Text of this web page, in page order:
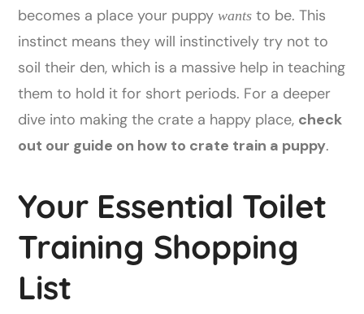
becomes a place your puppywants to be. This
instinct means they will instinctively try not to
soil their den, which is a massive help in teaching
them to hold it for short periods. For a deeper
dive into making the crate a happy place, check
out our guide on how to crate train a puppy.
Your Essential Toilet
Training Shopping
List